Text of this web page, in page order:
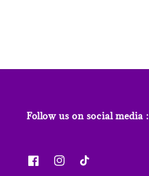
Follow us on social media :